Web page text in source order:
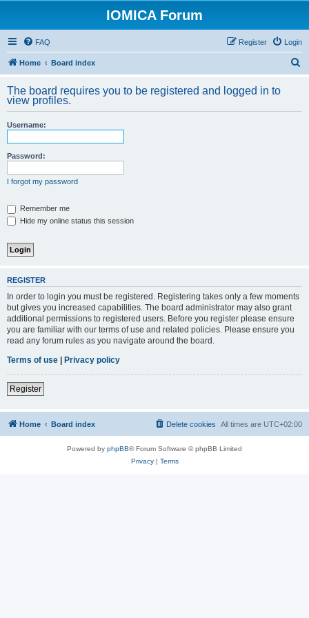
IOMICA Forum
FAQ Login
Register
Home Board index
r
The board requires you to be registered and logged in to
view profiles.
Username:
Password:
I forgot my password
Remember me
Hide my online status this session
REGISTER
In order to login you must be registered. Registering takes only a few moments
but gives you increased capabilities. The board administrator may also grant
additional permissions to registered users. Before you register please ensure
you are familiar with our terms of use and related policies. Please ensure you
read any forum rules as you navigate around the board.
Terms of use | Privacy policy
Register
Home Board index All times are UTC+02:00
Delete cookies
Powered by phpBB® Forum Software © phpBB Limited
Privacy| Terms